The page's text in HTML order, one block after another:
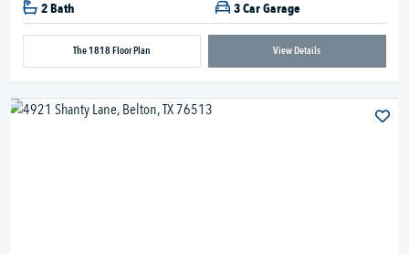
2 Bath
3 Car Garage
The 1818 Floor Plan View Details